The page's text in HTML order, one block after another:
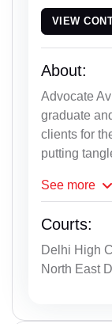
VIEW
About:
Advocate
graduate
clients for
putting
See more
Courts:
Delhi High
North East